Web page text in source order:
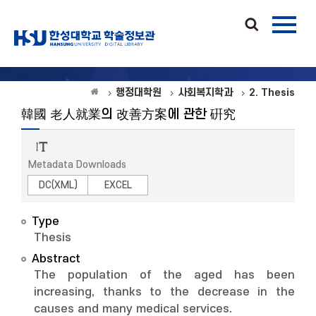
행정대학원 사회복지학과 2. Thesis
韓國 老人就業의 改善方案에 관한 硏究
Metadata Downloads
DC(XML)
EXCEL
Type
Thesis
Abstract
The population of the aged has been
increasing, thanks to the decrease in the
causes and many medical services.